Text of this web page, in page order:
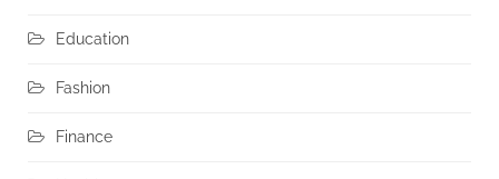
Education
Fashion
Finance